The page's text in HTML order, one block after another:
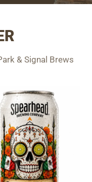
& Signal Brews